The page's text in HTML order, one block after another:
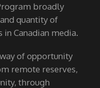
broadly
quantity of
in Canadian media.
of opportunity
remote reserves,
through